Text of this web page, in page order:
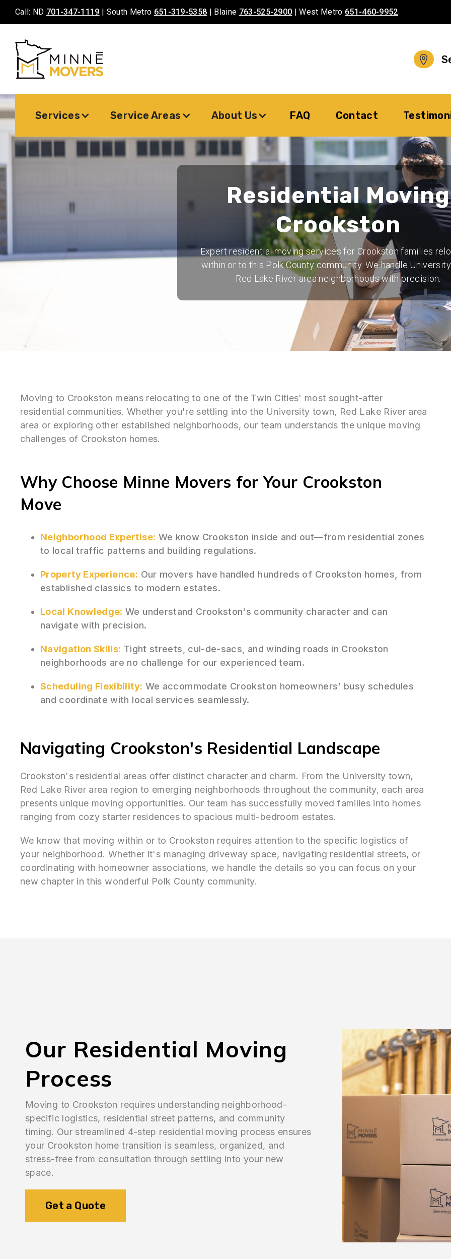
Call: ND 701-347-1119 | South Metro 651-319-5358 | Blaine 763-525-2900 | West Metro 651-460-9952
Services Service Areas About Us FAQ Contact
Residential Moving
Crookston
Expert residential moving services for Crookston families
within or to this Polk County community. We handle
Red Lake River area neighborhoods with precision.
Moving to Crookston means relocating to one of the Twin Cities' most sought-after
residential communities. Whether you're settling into the University town, Red Lake River area
area or exploring other established neighborhoods, our team understands the unique moving
challenges of Crookston homes.
Why Choose Minne Movers for Your Crookston
Move
Neighborhood Expertise: We know Crookston inside and out—from residential zones
to local traffic patterns and building regulations.
Property Experience: Our movers have handled hundreds of Crookston homes, from
established classics to modern estates.
Local Knowledge: We understand Crookston's community character and can
navigate with precision.
Navigation Skills: Tight streets, cul-de-sacs, and winding roads in Crookston
neighborhoods are no challenge for our experienced team.
Scheduling Flexibility: We accommodate Crookston homeowners' busy schedules
and coordinate with local services seamlessly.
Navigating Crookston's Residential Landscape
Crookston's residential areas offer distinct character and charm. From the University town,
Red Lake River area region to emerging neighborhoods throughout the community, each area
presents unique moving opportunities. Our team has successfully moved families into homes
ranging from cozy starter residences to spacious multi-bedroom estates.
We know that moving within or to Crookston requires attention to the specific logistics of
your neighborhood. Whether it's managing driveway space, navigating residential streets, or
coordinating with homeowner associations, we handle the details so you can focus on your
new chapter in this wonderful Polk County community.
Our Residential Moving
Process
Moving to Crookston requires understanding neighborhood-
specific logistics, residential street patterns, and community
timing. Our streamlined 4-step residential moving process ensures
your Crookston home transition is seamless, organized, and
stress-free from consultation through settling into your new
space.
Get a Quote